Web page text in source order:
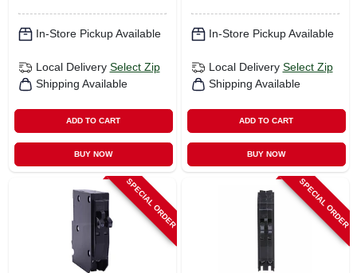
In-Store Pickup Available
Local Delivery Select Zip
Shipping Available
ADD TO CART
BUY NOW
In-Store Pickup Available
Local Delivery Select Zip
Shipping Available
ADD TO CART
BUY NOW
SPECIAL ORDER SPECIAL ORDER